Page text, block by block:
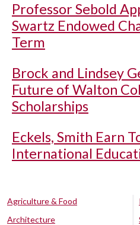
Professor Sebold
Swartz Endowed
Term
Brock and Lindsey
Future of Walton
Scholarships
Eckels, Smith Earn
International
Agriculture & Food
Architecture